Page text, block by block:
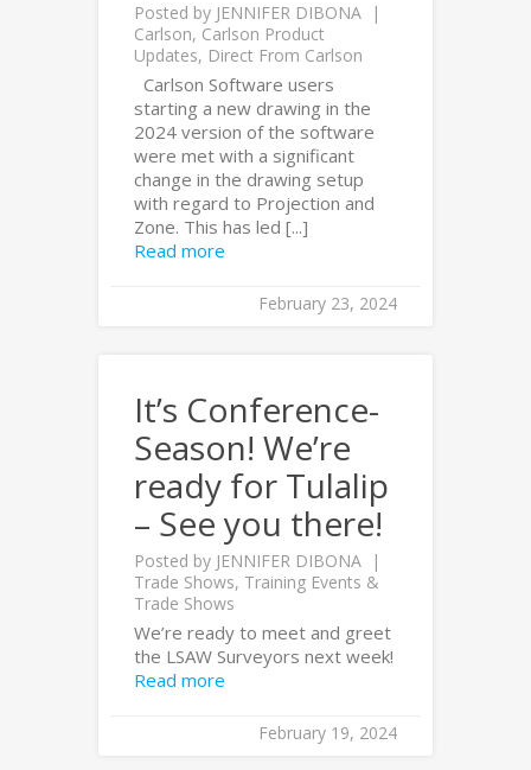
Posted by JENNIFER DIBONA
Carlson, Carlson Product
Updates, Direct From Carlson
Carlson Software users
starting a new drawing in the
2024 version of the software
were met with a significant
change in the drawing setup
with regard to Projection and
Zone. This has led [...]
Read more
February 23, 2024
It’s Conference-
Season! We’re
ready for Tulalip
– See you there!
Posted by JENNIFER DIBONA
Trade Shows, Training Events &
Trade Shows
We’re ready to meet and greet
the LSAW Surveyors next week!
Read more
February 19, 2024